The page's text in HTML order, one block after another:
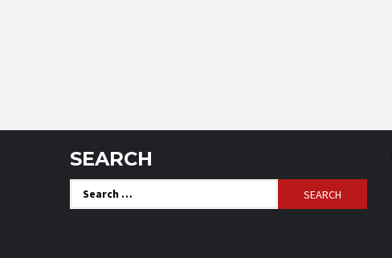
SEARCH
Search
for: